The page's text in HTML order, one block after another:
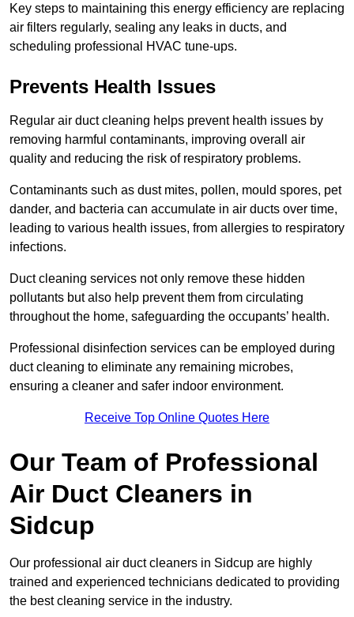
Key steps to maintaining this energy efficiency are replacing
air filters regularly, sealing any leaks in ducts, and
scheduling professional HVAC tune-ups.
Prevents Health Issues
Regular air duct cleaning helps prevent health issues by
removing harmful contaminants, improving overall air
quality and reducing the risk of respiratory problems.
Contaminants such as dust mites, pollen, mould spores, pet
dander, and bacteria can accumulate in air ducts over time,
leading to various health issues, from allergies to respiratory
infections.
Duct cleaning services not only remove these hidden
pollutants but also help prevent them from circulating
throughout the home, safeguarding the occupants’ health.
Professional disinfection services can be employed during
duct cleaning to eliminate any remaining microbes,
ensuring a cleaner and safer indoor environment.
Receive Top Online Quotes Here
Our Team of Professional
Air Duct Cleaners in
Sidcup
Our professional air duct cleaners in Sidcup are highly
trained and experienced technicians dedicated to providing
the best cleaning service in the industry.